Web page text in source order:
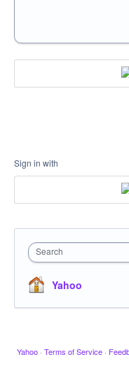
Sign in with
Search
Yahoo
Yahoo · Terms of Service ·